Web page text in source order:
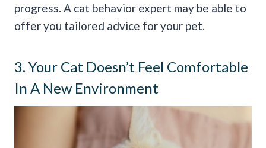
progress. A cat behavior expert may be able to
offer you tailored advice for your pet.
3. Your Cat Doesn’t Feel Comfortable
In A New Environment